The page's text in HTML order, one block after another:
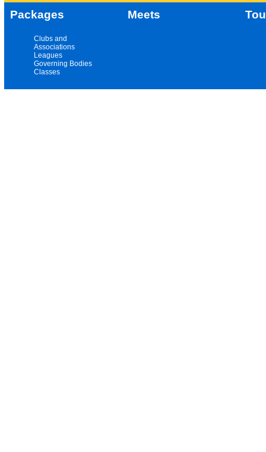
Packages Meets
Clubs and
Associations
Leagues
Governing Bodies
Classes